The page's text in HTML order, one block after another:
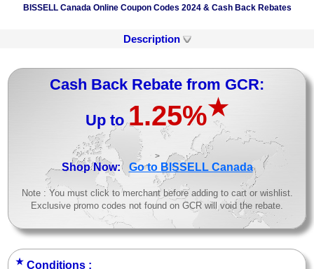
BISSELL Canada Online Coupon Codes 2024 & Cash Back Rebates
Description
Cash Back Rebate from GCR:
Up to1.25%★
>
Shop Now: Go to BISSELL Canada
Note : You must click to merchant before adding to cart or wishlist.
Exclusive promo codes not found on GCR will void the rebate.
★ Conditions :